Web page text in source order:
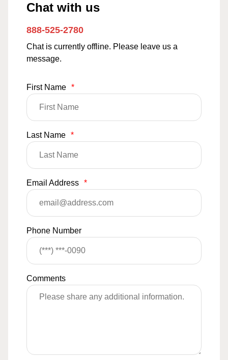
Chat with us
888-525-2780
Chat is currently offline. Please leave us a
message.
First Name *
Last Name *
Email Address *
Phone Number
Comments